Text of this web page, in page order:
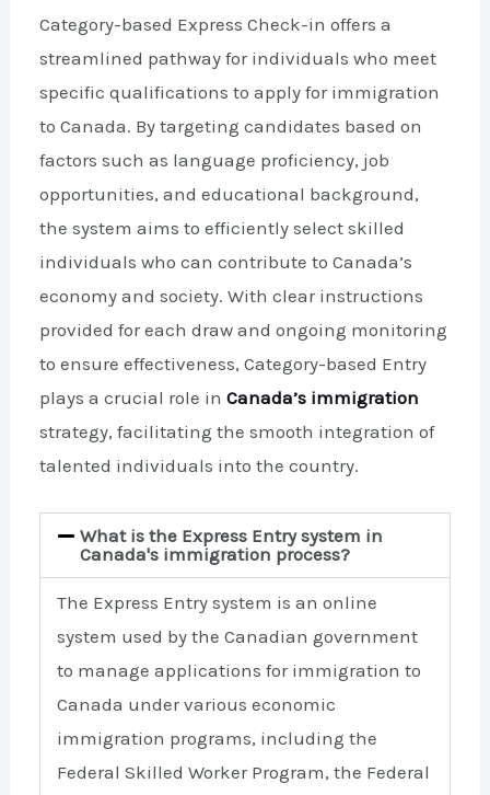
Category-based Express Check-in offers a
streamlined pathway for individuals who meet
specific qualifications to apply for immigration
to Canada. By targeting candidates based on
factors such as language proficiency, job
opportunities, and educational background,
the system aims to efficiently select skilled
individuals who can contribute to Canada’s
economy and society. With clear instructions
provided for each draw and ongoing monitoring
to ensure effectiveness, Category-based Entry
plays a crucial role inCanada’s immigration
strategy, facilitating the smooth integration of
talented individuals into the country.
What is the Express Entry system in
Canada's immigration process?
The Express Entry system is an online
system used by the Canadian government
to manage applications for immigration to
Canada under various economic
immigration programs, including the
Federal Skilled Worker Program, the Federal